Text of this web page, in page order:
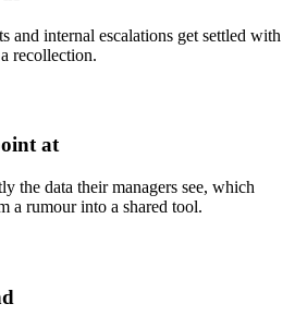
and internal escalations get settled with
recollection.
at
the data their managers see, which
a rumour into a shared tool.